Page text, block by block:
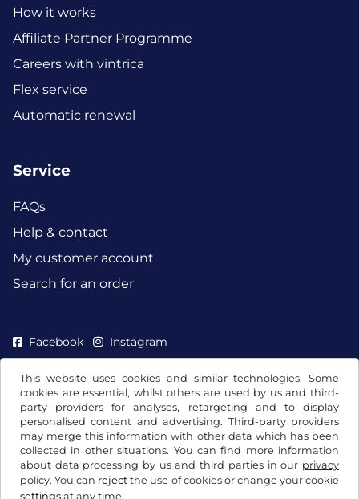
This website uses cookies and similar technologies. Some
cookies are essential, whilst others are used by us and third-
party providers for analyses, retargeting and to display
personalised content and advertising. Third-party providers
may merge this information with other data which has been
collected in other situations. You can find more information
about data processing by us and third parties in our privacy
policy. You can reject the use of cookies or change your cookie
settings at any time.
How it works
Affiliate Partner Programme
Careers with vintrica
Flex service
Automatic renewal
Service
FAQs
Help & contact
My customer account
Search for an order
Facebook Instagram